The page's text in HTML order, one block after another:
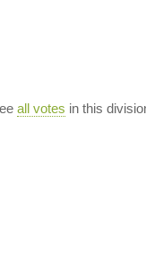
all votes in this